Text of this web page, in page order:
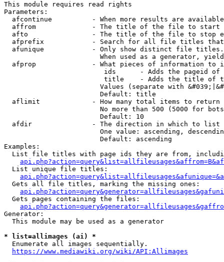
This module requires read rights
Parameters:
afcontinue          - When more results are
affrom              - The title of the file to start
afto                - The title of the file to stop
afprefix            - Search for all file titles
afunique            - Only show distinct file
When used as a generator,
afprop              - What pieces of information to
ids      - Adds the pageid
title    - Adds the title of
Values (separate with
                        Default: title
  aflimit             - How many total items to return
No more than 500 (5000 for
                        Default: 10
  afdir               - The direction in which to list
One value: ascending,
                        Default: ascending
Examples:
List file titles with page ids they are from,
  List unique file titles:
  Gets all file titles, marking the missing ones:
  Gets pages containing the files:
Generator:
  This module may be used as a generator
* list=allimages (ai) *
  Enumerate all images sequentially.
https://www.mediawiki.org/wiki/API:Allimages